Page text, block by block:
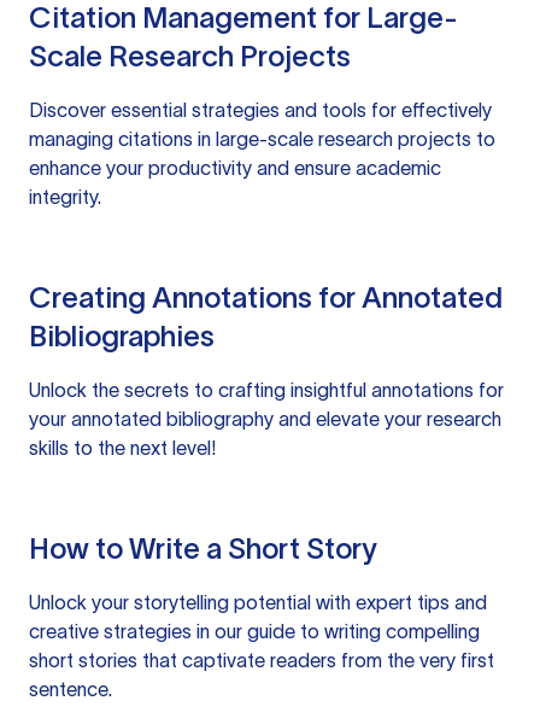
Citation Management for Large-
Scale Research Projects
Discover essential strategies and tools for effectively
managing citations in large-scale research projects to
enhance your productivity and ensure academic
integrity.
Creating Annotations for Annotated
Bibliographies
Unlock the secrets to crafting insightful annotations for
your annotated bibliography and elevate your research
skills to the next level!
How to Write a Short Story
Unlock your storytelling potential with expert tips and
creative strategies in our guide to writing compelling
short stories that captivate readers from the very first
sentence.